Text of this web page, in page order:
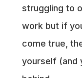
struggling to
work but if
come true,
yourself (and